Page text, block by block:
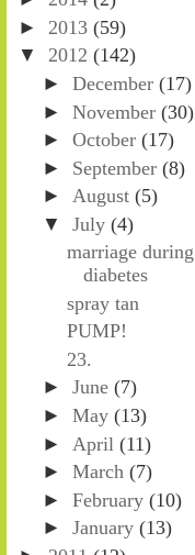
► 2013 (59)
▼ 2012 (142)
► December (17)
► November (30)
► October (17)
► September (8)
► August (5)
▼ July (4)
marriage during
diabetes
spray tan
PUMP!
23.
► June (7)
► May (13)
► April (11)
► March (7)
► February (10)
► January (13)